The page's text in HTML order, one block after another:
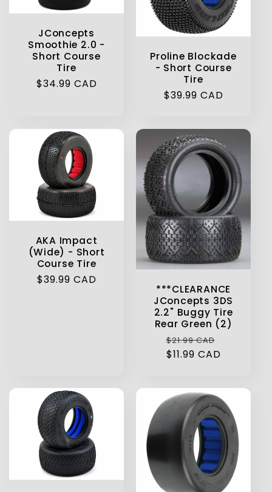
t
:
JConcepts
Smoothie 2.0 -
Short Course
Tire
Regular
$34.99 CAD
Proline Blockade
- Short Course
Tire
Regular
$39.99 CAD
AKA Impact
(Wide) - Short
Course Tire
Regular
$39.99 CAD
***CLEARANCE
JConcepts 3DS
2.2" Buggy Tire
Rear Green (2)
Regular
price
$21.99 CAD
$11.99 CAD